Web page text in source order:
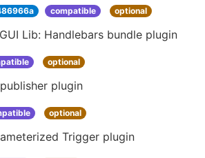
compatible optional
Lib: Handlebars bundle plugin
optional
plugin
optional
Trigger plugin